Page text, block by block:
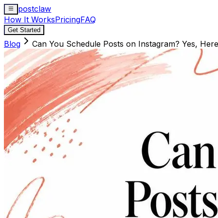
postclaw
How It WorksPricingFAQ
Get Started
Blog Can You Schedule Posts on Instagram? Yes,